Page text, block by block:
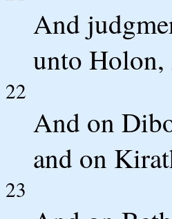
And
unto Holon,
22
And on
and on
23